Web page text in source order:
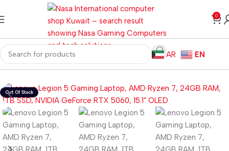
0
AR
EN
Home Laptops Gaming Laptops